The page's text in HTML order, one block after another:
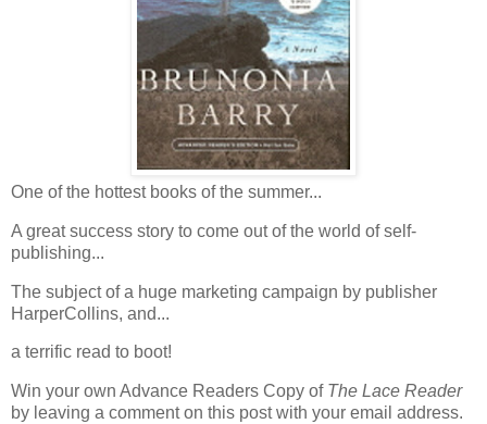
One of the hottest books of the summer...
A great success story to come out of the world of self-
publishing...
The subject of a huge marketing campaign by publisher
HarperCollins, and...
a terrific read to boot!
Win your own Advance Readers Copy of The Lace Reader
by leaving a comment on this post with your email address.